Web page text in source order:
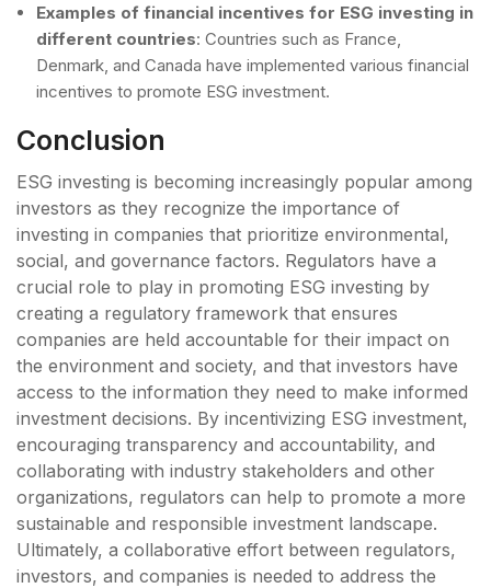
Examples of financial incentives for ESG investing in
different countries: Countries such as France,
Denmark, and Canada have implemented various financial
incentives to promote ESG investment.
Conclusion
ESG investing is becoming increasingly popular among
investors as they recognize the importance of
investing in companies that prioritize environmental,
social, and governance factors. Regulators have a
crucial role to play in promoting ESG investing by
creating a regulatory framework that ensures
companies are held accountable for their impact on
the environment and society, and that investors have
access to the information they need to make informed
investment decisions. By incentivizing ESG investment,
encouraging transparency and accountability, and
collaborating with industry stakeholders and other
organizations, regulators can help to promote a more
sustainable and responsible investment landscape.
Ultimately, a collaborative effort between regulators,
investors, and companies is needed to address the